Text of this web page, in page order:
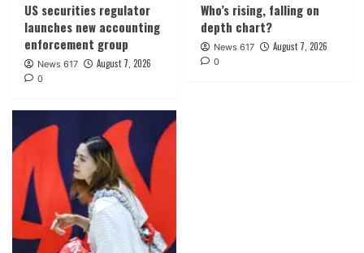
US securities regulator
launches new accounting
enforcement group
News 617 August 7, 2026
0
Who’s rising, falling on
depth chart?
News 617 August 7, 2026
0